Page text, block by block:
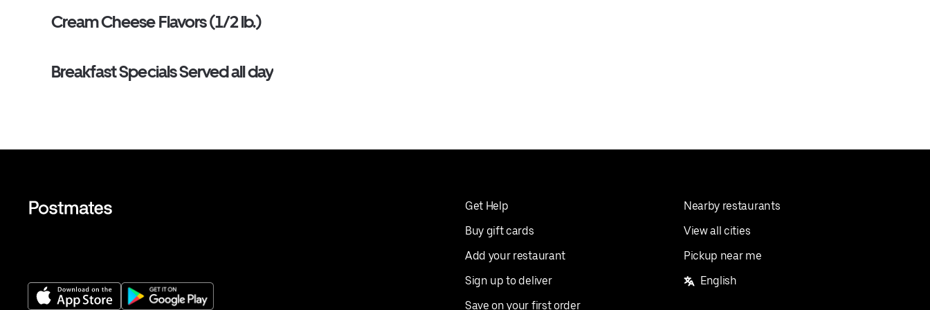
Cream Cheese Flavors (1/2 lb.)
Breakfast Specials Served all day
Get Help
Buy gift cards
Add your restaurant
Sign up to deliver
Save on your first order
Nearby restaurants
View all cities
Pickup near me
English